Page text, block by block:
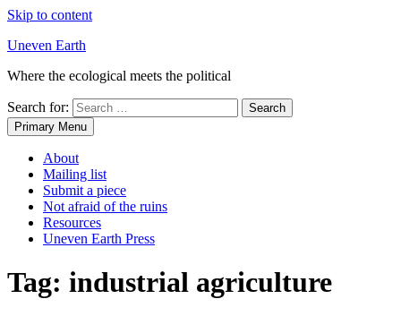
Skip to content
Uneven Earth
Where the ecological meets the political
Search for:
Primary Menu
About
Mailing list
Submit a piece
Not afraid of the ruins
Resources
Uneven Earth Press
Tag: industrial agriculture